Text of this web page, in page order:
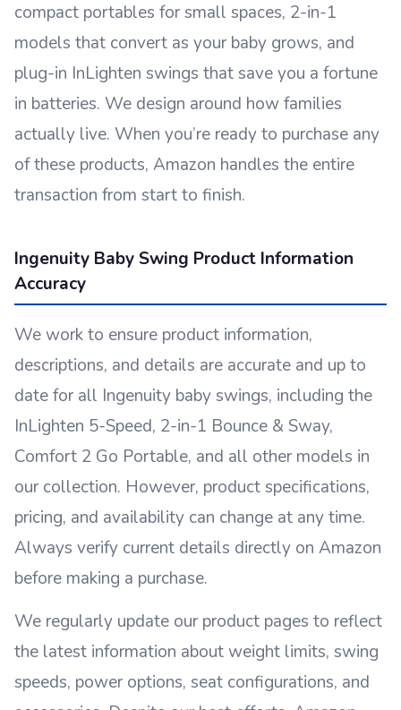
compact portables for small spaces, 2-in-1
models that convert as your baby grows, and
plug-in InLighten swings that save you a fortune
in batteries. We design around how families
actually live. When you’re ready to purchase any
of these products, Amazon handles the entire
transaction from start to finish.
Ingenuity Baby Swing Product Information
Accuracy
We work to ensure product information,
descriptions, and details are accurate and up to
date for all Ingenuity baby swings, including the
InLighten 5-Speed, 2-in-1 Bounce & Sway,
Comfort 2 Go Portable, and all other models in
our collection. However, product specifications,
pricing, and availability can change at any time.
Always verify current details directly on Amazon
before making a purchase.
We regularly update our product pages to reflect
the latest information about weight limits, swing
speeds, power options, seat configurations, and